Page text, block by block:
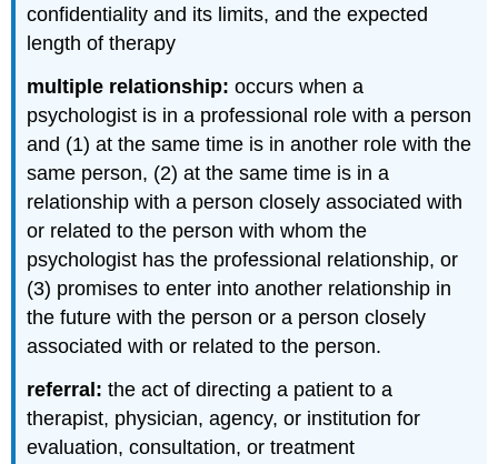
confidentiality and its limits, and the expected
length of therapy
multiple relationship:occurs when a
psychologist is in a professional role with a person
and (1) at the same time is in another role with the
same person, (2) at the same time is in a
relationship with a person closely associated with
or related to the person with whom the
psychologist has the professional relationship, or
(3) promises to enter into another relationship in
the future with the person or a person closely
associated with or related to the person.
referral:the act of directing a patient to a
therapist, physician, agency, or institution for
evaluation, consultation, or treatment